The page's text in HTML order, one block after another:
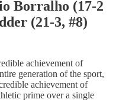
Borralho (17-2
(21-3, #8)
achievement of
generation of the sport,
achievement of
prime over a single